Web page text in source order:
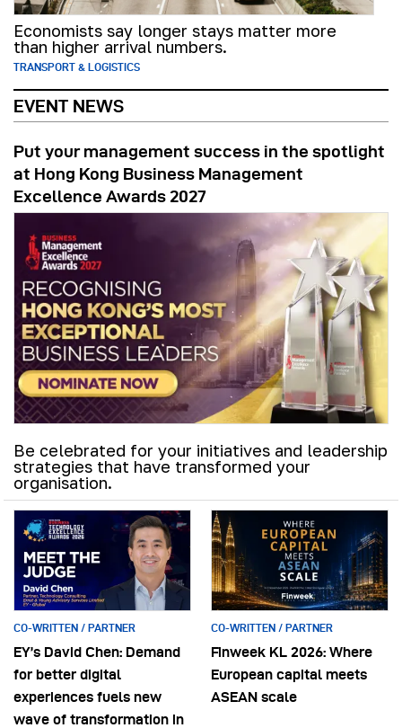
Economists say longer stays matter more
than higher arrival numbers.
TRANSPORT & LOGISTICS
EVENT NEWS
Put your management success in the spotlight
at Hong Kong Business Management
Excellence Awards 2027
Be celebrated for your initiatives and leadership
strategies that have transformed your
organisation.
CO-WRITTEN / PARTNER
EY’s David Chen: Demand
for better digital
experiences fuels new
wave of transformation in
CO-WRITTEN / PARTNER
Finweek KL 2026: Where
European capital meets
ASEAN scale